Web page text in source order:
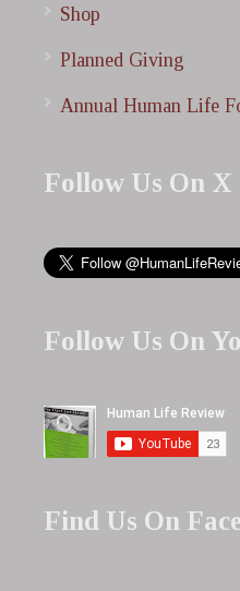
Shop
Planned Giving
Annual Human Life
Follow Us On X
Follow Us On
Find Us On